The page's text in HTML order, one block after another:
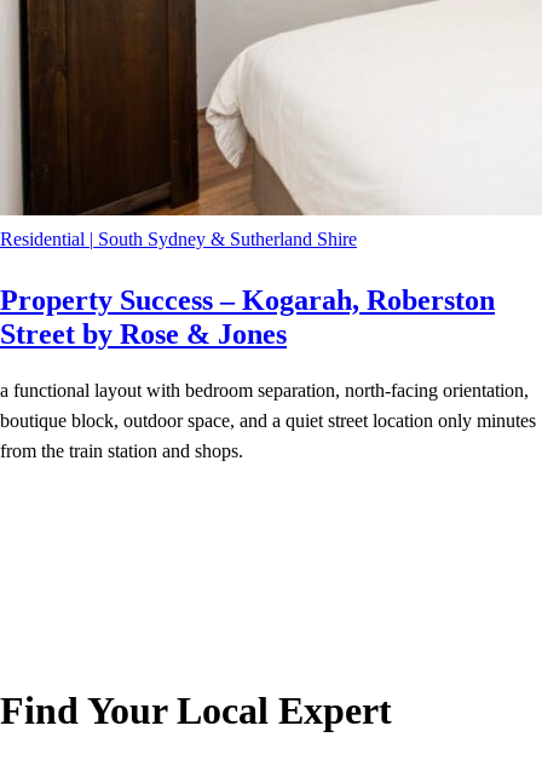
Residential | South Sydney & Sutherland Shire
Property Success – Kogarah, Roberston
Street by Rose & Jones
a functional layout with bedroom separation, north-facing orientation,
boutique block, outdoor space, and a quiet street location only minutes
from the train station and shops.
Find Your Local Expert